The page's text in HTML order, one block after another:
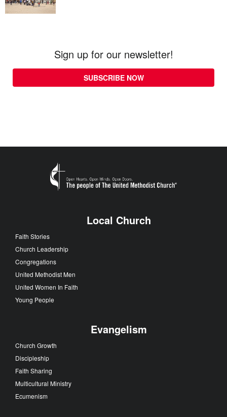
Sign up for our newsletter!
SUBSCRIBE NOW
Local Church
Faith Stories
Church Leadership
Congregations
United Methodist Men
United Women In Faith
Young People
Evangelism
Church Growth
Discipleship
Faith Sharing
Multicultural Ministry
Ecumenism